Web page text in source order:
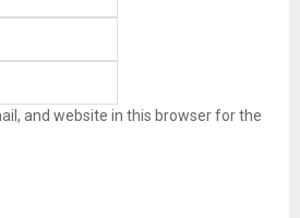
and website in this browser for the